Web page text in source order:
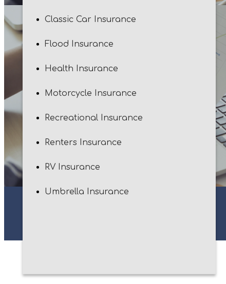
Classic Car Insurance
Flood Insurance
Health Insurance
Motorcycle Insurance
Recreational Insurance
Renters Insurance
RV Insurance
Umbrella Insurance